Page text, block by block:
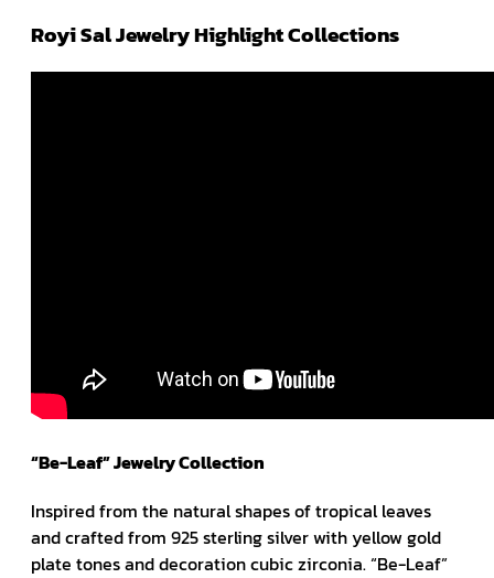
Royi Sal Jewelry Highlight Collections
“Be-Leaf” Jewelry Collection
Inspired from the natural shapes of tropical leaves
and crafted from 925 sterling silver with yellow gold
plate tones and decoration cubic zirconia. “Be-Leaf”